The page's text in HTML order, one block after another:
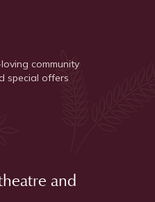
community
special offers
and